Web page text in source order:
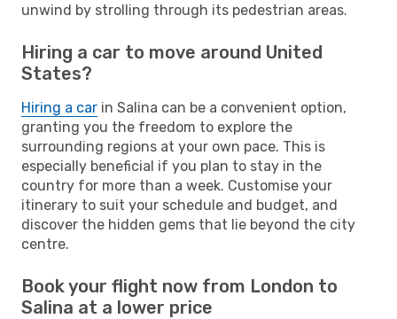
unwind by strolling through its pedestrian areas.
Hiring a car to move around United
States?
Hiring a car in Salina can be a convenient option,
granting you the freedom to explore the
surrounding regions at your own pace. This is
especially beneficial if you plan to stay in the
country for more than a week. Customise your
itinerary to suit your schedule and budget, and
discover the hidden gems that lie beyond the city
centre.
Book your flight now from London to
Salina at a lower price